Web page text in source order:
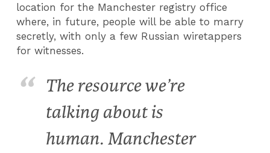
location for the Manchester registry office
where, in future, people will be able to marry
secretly, with only a few Russian wiretappers
for witnesses.
The resource we’re
talking about is
human. Manchester